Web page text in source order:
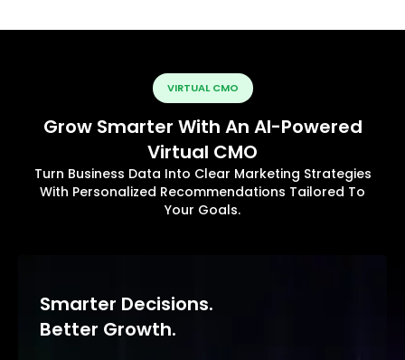
VIRTUAL CMO
Grow Smarter With An AI-Powered
Virtual CMO
Turn Business Data Into Clear Marketing Strategies
With Personalized Recommendations Tailored To
Your Goals.
Smarter Decisions.
Better Growth.